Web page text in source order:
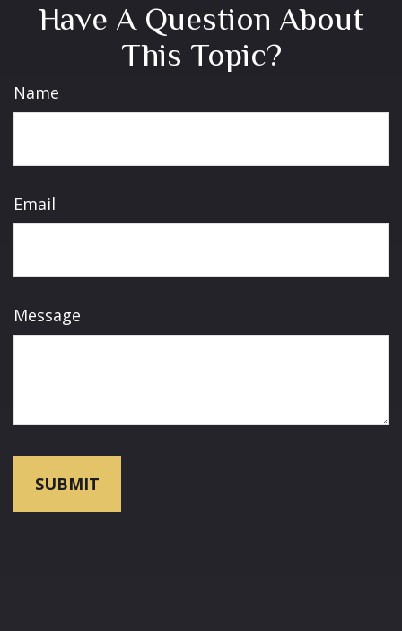
Have A Question About
This Topic?
Name
Email
Message